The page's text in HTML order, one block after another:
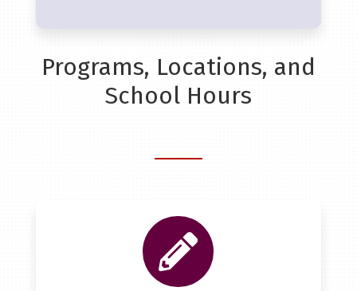
Programs, Locations, and
School Hours
